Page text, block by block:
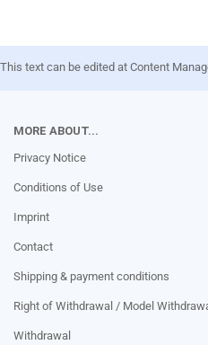
This text can be edited at Content
MORE ABOUT...
Privacy Notice
Conditions of Use
Imprint
Contact
Shipping & payment conditions
Right of Withdrawal / Model
Withdrawal